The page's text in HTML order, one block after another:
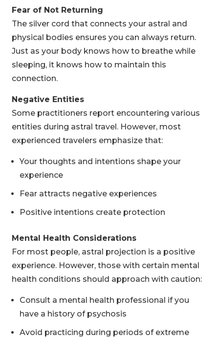
Fear of Not Returning
The silver cord that connects your astral and
physical bodies ensures you can always return.
Just as your body knows how to breathe while
sleeping, it knows how to maintain this
connection.
Negative Entities
Some practitioners report encountering various
entities during astral travel. However, most
experienced travelers emphasize that:
Your thoughts and intentions shape your
experience
Fear attracts negative experiences
Positive intentions create protection
Mental Health Considerations
For most people, astral projection is a positive
experience. However, those with certain mental
health conditions should approach with caution:
Consult a mental health professional if you
have a history of psychosis
Avoid practicing during periods of extreme